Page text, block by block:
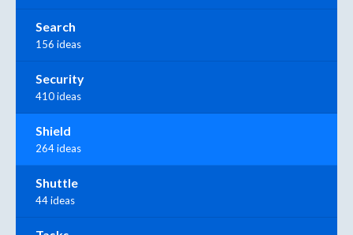
Search
156 ideas
Security
410 ideas
Shield
264 ideas
Shuttle
44 ideas